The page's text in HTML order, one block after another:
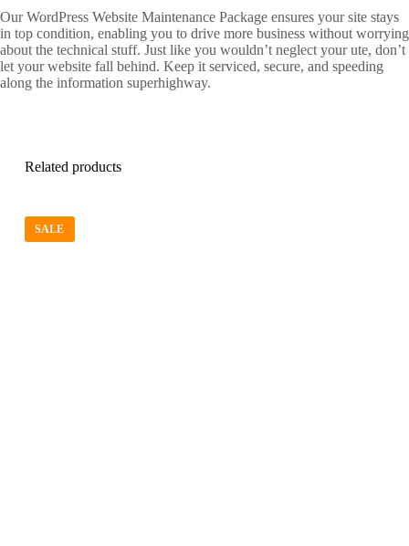
Our WordPress Website Maintenance Package ensures your site stays
in top condition, enabling you to drive more business without worrying
about the technical stuff. Just like you wouldn’t neglect your ute, don’t
let your website fall behind. Keep it serviced, secure, and speeding
along the information superhighway.
Related products
SALE